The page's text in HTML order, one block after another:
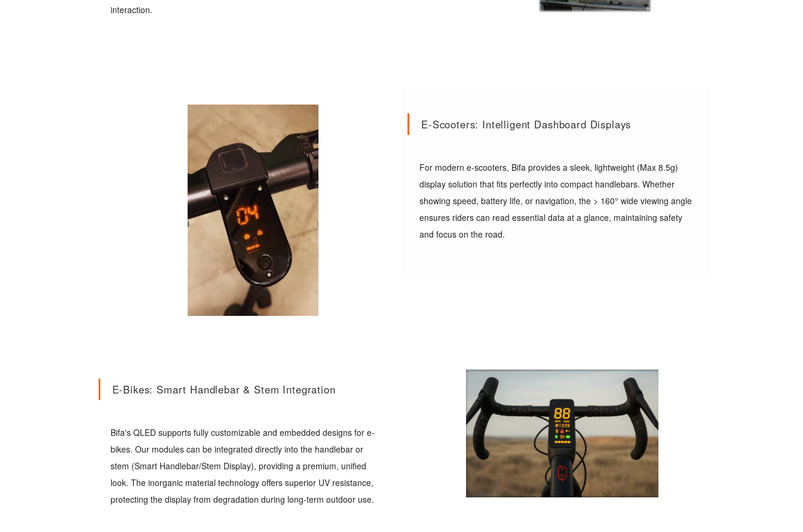
interaction.
E-Scooters: Intelligent Dashboard Displays
For modern e-scooters, Bifa provides a sleek, lightweight (Max 8.5g)
display solution that fits perfectly into compact handlebars. Whether
showing speed, battery life, or navigation, the > 160° wide viewing angle
ensures riders can read essential data at a glance, maintaining safety
and focus on the road.
E-Bikes: Smart Handlebar & Stem Integration
Bifa's QLED supports fully customizable and embedded designs for e-
bikes. Our modules can be integrated directly into the handlebar or
stem (Smart Handlebar/Stem Display), providing a premium, unified
look. The inorganic material technology offers superior UV resistance,
protecting the display from degradation during long-term outdoor use.